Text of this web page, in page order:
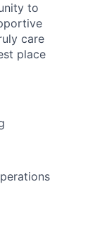
to
care
place